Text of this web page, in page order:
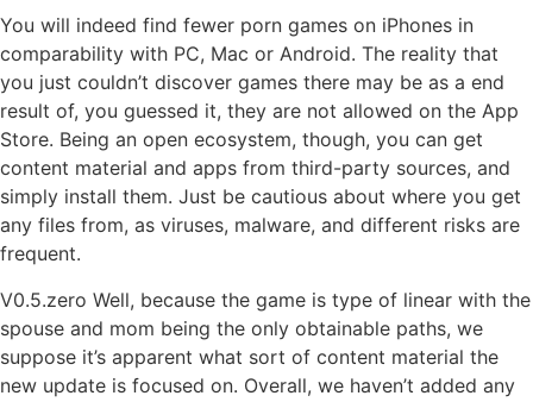
You will indeed find fewer porn games on iPhones in
comparability with PC, Mac or Android. The reality that
you just couldn’t discover games there may be as a end
result of, you guessed it, they are not allowed on the App
Store. Being an open ecosystem, though, you can get
content material and apps from third-party sources, and
simply install them. Just be cautious about where you get
any files from, as viruses, malware, and different risks are
frequent.
V0.5.zero Well, because the game is type of linear with the
spouse and mom being the only obtainable paths, we
suppose it’s apparent what sort of content material the
new update is focused on. Overall, we haven’t added any